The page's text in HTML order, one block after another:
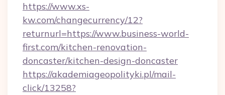
https://www.xs-
kw.com/changecurrency/12?
returnurl=https://www.business-world-
first.com/kitchen-renovation-
doncaster/kitchen-design-doncaster
https://akademiageopolityki.pl/mail-
click/13258?